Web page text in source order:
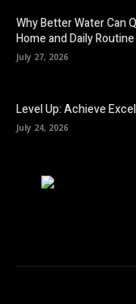
Why Better Water Can
Home and Daily Routine
July 27, 2026
Level Up: Achieve
July 24, 2026